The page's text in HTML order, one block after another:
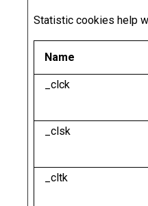
Statistic cookies help
Name
_clck
_clsk
_cltk